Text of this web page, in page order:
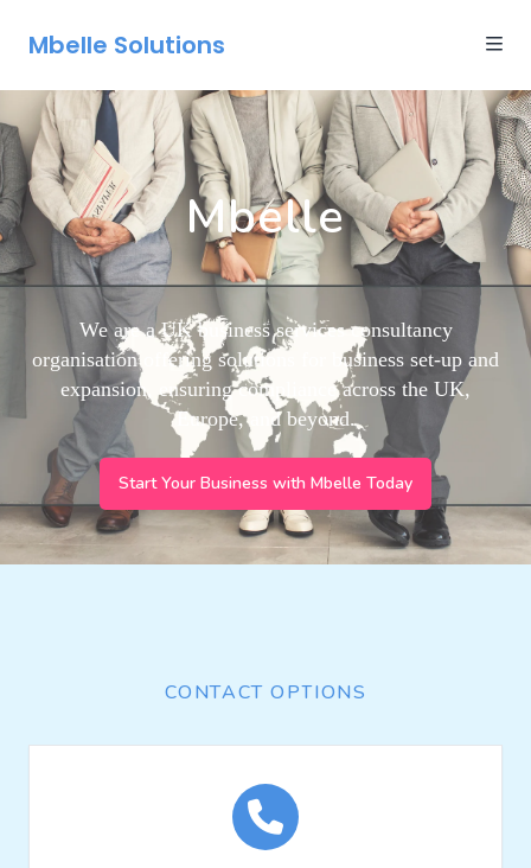
Mbelle Solutions
Mbelle
We are a UK business services consultancy
organisation offering solutions for business set-up and
expansion, ensuring compliance across the UK,
Europe, and beyond.
Start Your Business with Mbelle Today
CONTACT OPTIONS